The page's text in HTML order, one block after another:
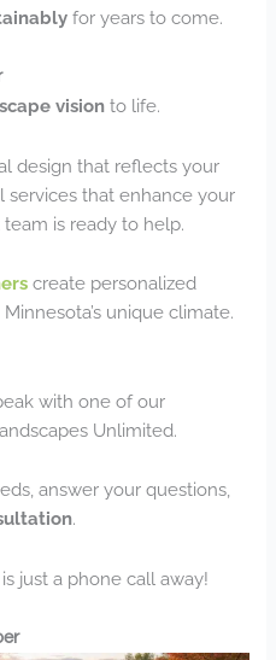
for years to come.
vision to life.
design that reflects your
services that enhance your
team is ready to help.
create personalized
unique climate.
with one of our
Unlimited.
answer your questions,
.
is just a phone call away!